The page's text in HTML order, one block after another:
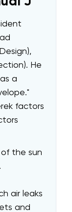
He
a
factors
the sun
air leaks
and